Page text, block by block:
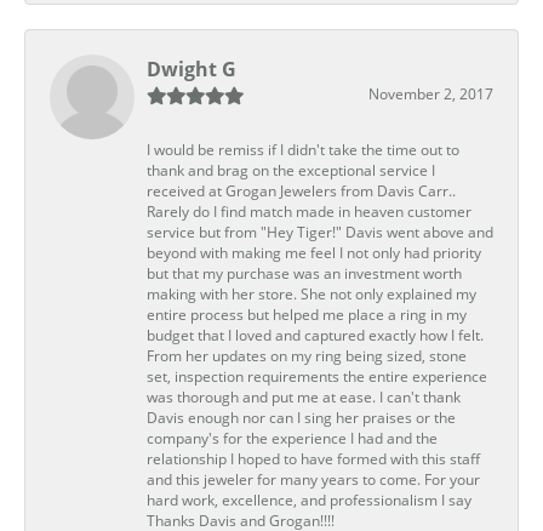
Dwight G
November 2, 2017
I would be remiss if I didn't take the time out to
thank and brag on the exceptional service I
received at Grogan Jewelers from Davis Carr..
Rarely do I find match made in heaven customer
service but from "Hey Tiger!" Davis went above and
beyond with making me feel I not only had priority
but that my purchase was an investment worth
making with her store. She not only explained my
entire process but helped me place a ring in my
budget that I loved and captured exactly how I felt.
From her updates on my ring being sized, stone
set, inspection requirements the entire experience
was thorough and put me at ease. I can't thank
Davis enough nor can I sing her praises or the
company's for the experience I had and the
relationship I hoped to have formed with this staff
and this jeweler for many years to come. For your
hard work, excellence, and professionalism I say
Thanks Davis and Grogan!!!!